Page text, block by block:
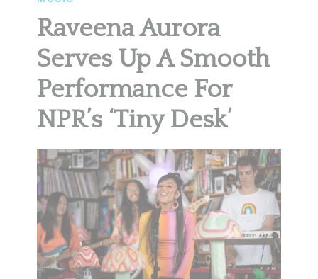
Raveena Aurora
Serves Up A Smooth
Performance For
NPR’s ‘Tiny Desk’